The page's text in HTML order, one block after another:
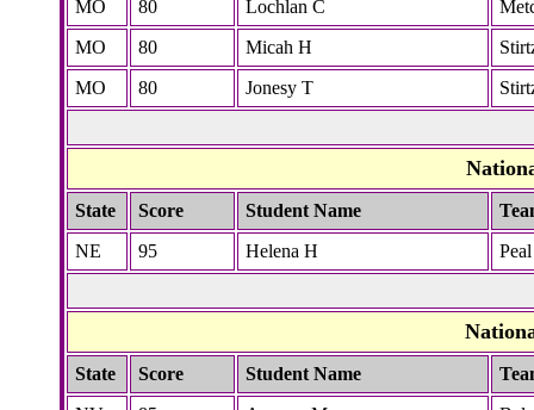
MO
80 Lochlan C
MO
80 Micah H
MO
80 Jonesy T
State Score Student Name
NE
95 Helena H Peal
State Score Student Name